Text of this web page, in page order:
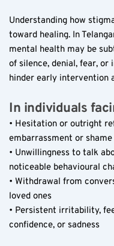
Understanding how
toward healing. In
mental health may be
of silence, denial, fear,
hinder early intervention
In individuals
• Hesitation or outright
embarrassment or shame
• Unwillingness to talk
noticeable behavioural
• Withdrawal from
loved ones
• Persistent irritability,
confidence, or sadness